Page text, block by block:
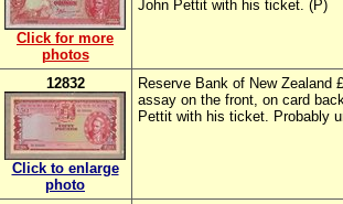
Click for more
photos
John Pettit with his ticket. (P)
12832
Click to enlarge
photo
Reserve Bank of New Zealand
assay on the front, on card
Pettit with his ticket. Probably